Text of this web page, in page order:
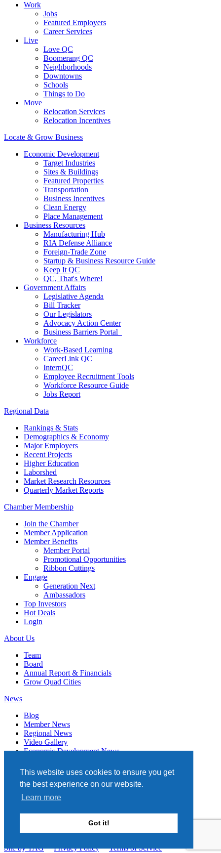
This website uses cookies to ensure you get
the best experience on our website.
Learn more
Got it!
Work
Jobs
Featured Employers
Career Services
Live
Love QC
Boomerang QC
Neighborhoods
Downtowns
Schools
Things to Do
Move
Relocation Services
Relocation Incentives
Locate & Grow Business
Economic Development
Target Industries
Sites & Buildings
Featured Properties
Transportation
Business Incentives
Clean Energy
Place Management
Business Resources
Manufacturing Hub
RIA Defense Alliance
Foreign-Trade Zone
Startup & Business Resource Guide
Keep It QC
QC, That's Where!
Government Affairs
Legislative Agenda
Bill Tracker
Our Legislators
Advocacy Action Center
Business Barriers Portal
Workforce
Work-Based Learning
CareerLink QC
InternQC
Employee Recruitment Tools
Workforce Resource Guide
Jobs Report
Regional Data
Rankings & Stats
Demographics & Economy
Major Employers
Recent Projects
Higher Education
Laborshed
Market Research Resources
Quarterly Market Reports
Chamber Membership
Join the Chamber
Member Application
Member Benefits
Member Portal
Promotional Opportunities
Ribbon Cuttings
Engage
Generation Next
Ambassadors
Top Investors
Hot Deals
Login
About Us
Team
Board
Annual Report & Financials
Grow Quad Cities
News
Blog
Member News
Regional News
Video Gallery
Economic Development News
Events
Member Directory
Quad Cities Chamber
331 W. 3RD STREET, STE. 100
Site by TAG
Privacy Policy Terms of Service